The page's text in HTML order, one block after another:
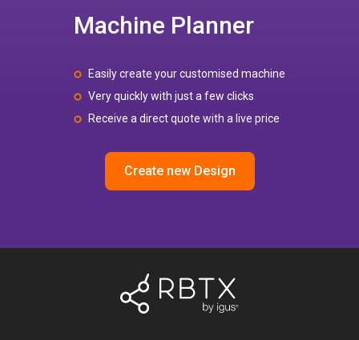
Machine Planner
Easily create your customised machine
Very quickly with just a few clicks
Receive a direct quote with a live price
Create new Design